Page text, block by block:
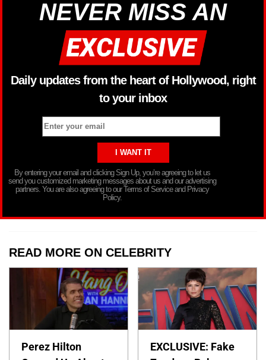
NEVER MISS AN
Daily updates from the heart of Hollywood, right
to your inbox
By entering your email and clicking Sign Up, you’re agreeing to let us
send you customized marketing messages about us and our advertising
partners. You are also agreeing to our Terms of Service and Privacy
Policy.
READ MORE ON CELEBRITY
Perez Hilton
EXCLUSIVE: Fake